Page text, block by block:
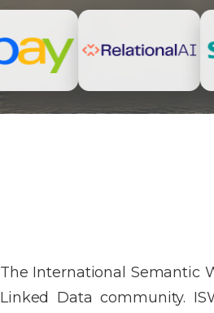
The International Semantic
Linked Data community.